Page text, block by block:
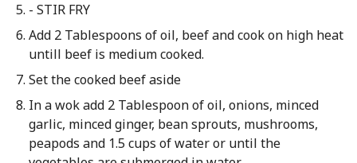
- STIR FRY
Add 2 Tablespoons of oil, beef and cook on high heat
untill beef is medium cooked.
Set the cooked beef aside
In a wok add 2 Tablespoon of oil, onions, minced
garlic, minced ginger, bean sprouts, mushrooms,
peapods and 1.5 cups of water or until the